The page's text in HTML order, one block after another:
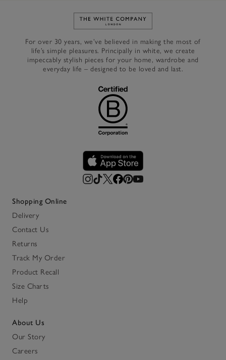
Link to The White Company's
For over 30 years, we’ve believed in making the most of
life’s simple pleasures. Principally in white, we create
impeccably stylish pieces for your home, wardrobe and
everyday life – designed to be loved and last.
Shopping Online
Delivery
Contact Us
Returns
Track My Order
Product Recall
Size Charts
Help
About Us
Our Story
Careers